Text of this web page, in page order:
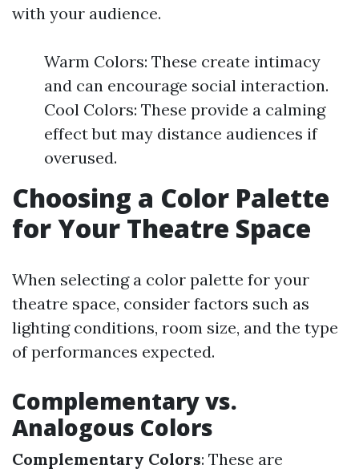
with your audience.
Warm Colors: These create intimacy
and can encourage social interaction.
Cool Colors: These provide a calming
effect but may distance audiences if
overused.
Choosing a Color Palette
for Your Theatre Space
When selecting a color palette for your
theatre space, consider factors such as
lighting conditions, room size, and the type
of performances expected.
Complementary vs.
Analogous Colors
Complementary Colors: These are